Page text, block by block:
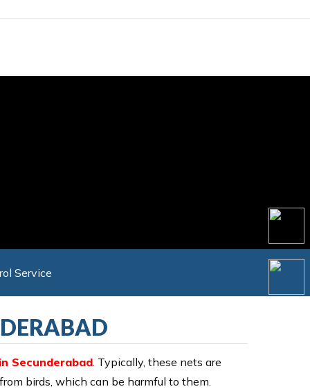
Service
Secunderabad. Typically, these nets are
birds, which can be harmful to them.